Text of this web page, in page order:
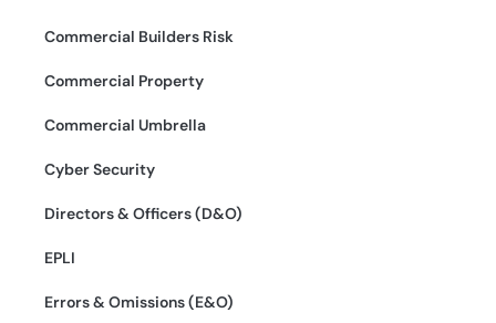
Commercial Builders Risk
Commercial Property
Commercial Umbrella
Cyber Security
Directors & Officers (D&O)
EPLI
Errors & Omissions (E&O)